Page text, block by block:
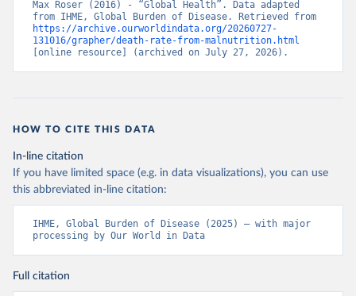
Max Roser (2016) - “Global Health”. Data adapted
https://archive.ourworldindata.org/20260727-
131016/grapher/death-rate-from-malnutrition.html
[online resource] (archived on July 27, 2026).
HOW TO CITE THIS DATA
In-line citation
If you have limited space (e.g. in data visualizations), you can use
this abbreviated in-line citation:
IHME, Global Burden of Disease (2025) – with major
processing by Our World in Data
Full citation